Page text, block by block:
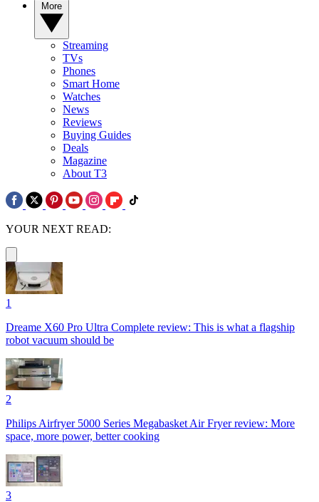
Streaming
TVs
Phones
Smart Home
Watches
News
Reviews
Buying Guides
Deals
Magazine
About T3
YOUR NEXT READ:
1
Dreame X60 Pro Ultra Complete review: This is what a flagship
robot vacuum should be
2
Philips Airfryer 5000 Series Megabasket Air Fryer review: More
space, more power, better cooking
3